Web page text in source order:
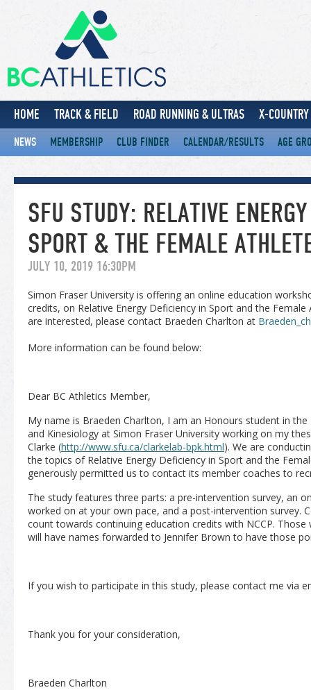
HOME TRACK & FIELD ROAD RUNNING & ULTRAS X-
NEWS MEMBERSHIP CLUB FINDER CALENDAR/RESULTS AGE
SFU STUDY: RELATIVE
SPORT & THE FEMALE
JULY 10, 2019 16:30PM
Simon Fraser University is offering an online education
credits, on Relative Energy Deficiency in Sport and the
are interested, please contact Braeden Charlton at
More information can be found below:
Dear BC Athletics Member,
My name is Braeden Charlton, I am an Honours student in
and Kinesiology at Simon Fraser University working on my
Clarke (http://www.sfu.ca/clarkelab-bpk.html). We are
the topics of Relative Energy Deficiency in Sport and the
generously permitted us to contact its member coaches to
The study features three parts: a pre-intervention survey, an
worked on at your own pace, and a post-intervention survey.
count towards continuing education credits with NCCP.
will have names forwarded to Jennifer Brown to have those
If you wish to participate in this study, please contact me via
Thank you for your consideration,
Braeden Charlton